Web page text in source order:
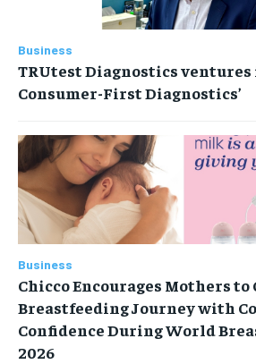
Business
TRUtest Diagnostics
Consumer-First Diagnostics’
Business
Chicco Encourages Mothers
Breastfeeding Journey with
Confidence During World
2026